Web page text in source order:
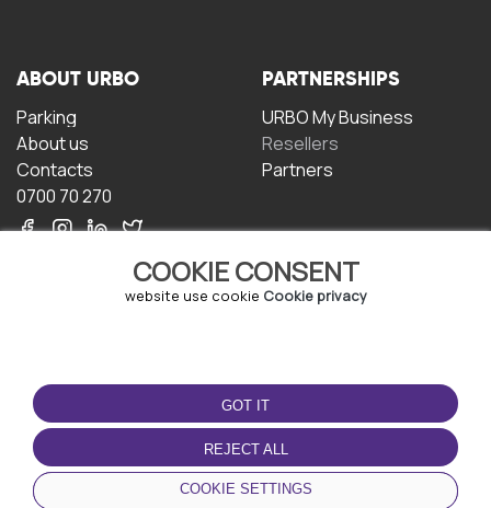
COOKIE CONSENT
website use cookie Cookie privacy
GOT IT
REJECT ALL
COOKIE SETTINGS
ABOUT URBO
Parking
About us
Contacts
0700 70 270
PARTNERSHIPS
URBO My Business
Resellers
Partners
TERMS OF USE
Terms and conditions
Privacy policy
Cookie policy
DOWNLOAD THE APP